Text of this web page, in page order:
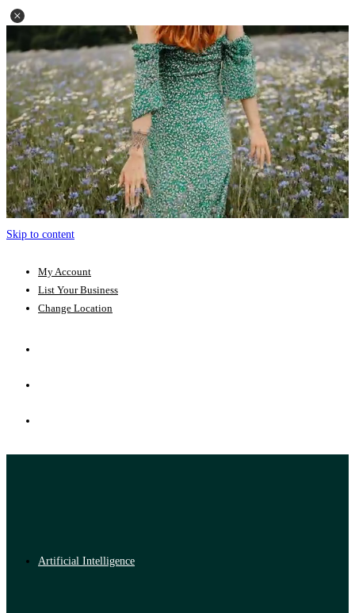
Skip to content
My Account
List Your Business
Change Location
Artificial Intelligence